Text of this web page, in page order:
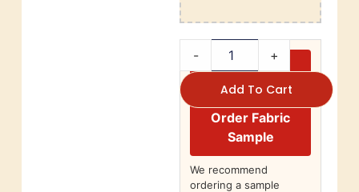
- +
Add To Cart
Order Fabric
Sample
We recommend
ordering a sample